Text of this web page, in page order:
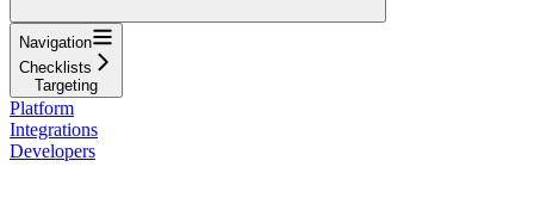
Navigation
Checklists
Targeting
Platform
Integrations
Developers